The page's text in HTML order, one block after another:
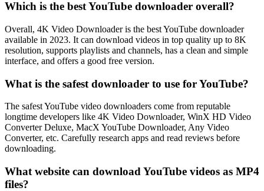
Which is the best YouTube downloader overall?
Overall, 4K Video Downloader is the best YouTube downloader
available in 2023. It can download videos in top quality up to 8K
resolution, supports playlists and channels, has a clean and simple
interface, and offers a good free version.
What is the safest downloader to use for YouTube?
The safest YouTube video downloaders come from reputable
longtime developers like 4K Video Downloader, WinX HD Video
Converter Deluxe, MacX YouTube Downloader, Any Video
Converter, etc. Carefully research apps and read reviews before
downloading.
What website can download YouTube videos as MP4
files?